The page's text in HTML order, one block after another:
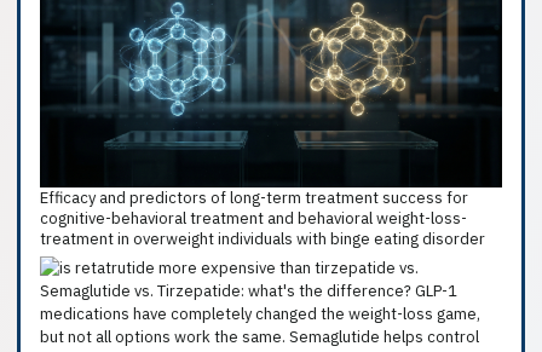
Efficacy and predictors of long-term treatment success for
cognitive-behavioral treatment and behavioral weight-loss-
treatment in overweight individuals with binge eating disorder